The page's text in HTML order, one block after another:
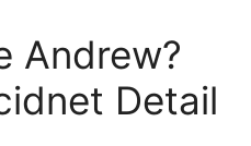
Andrew?
Detail